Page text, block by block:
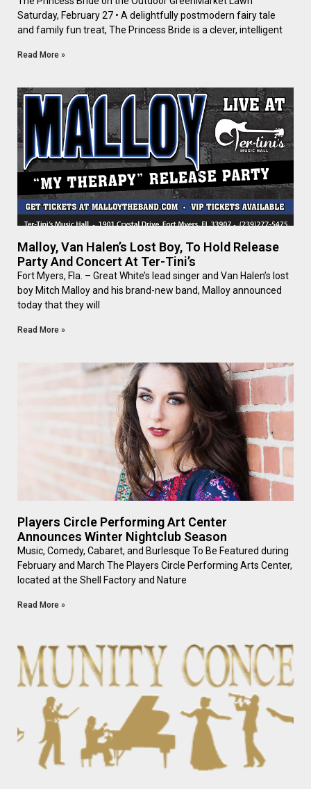
Saturday, February 27 • A delightfully postmodern fairy tale
and family fun treat, The Princess Bride is a clever, intelligent
Read More »
Malloy, Van Halen’s Lost Boy, To Hold Release
Party And Concert At Ter-Tini’s
Fort Myers, Fla. – Great White’s lead singer and Van Halen’s lost
boy Mitch Malloy and his brand-new band, Malloy announced
today that they will
Read More »
Players Circle Performing Art Center
Announces Winter Nightclub Season
Music, Comedy, Cabaret, and Burlesque To Be Featured during
February and March The Players Circle Performing Arts Center,
located at the Shell Factory and Nature
Read More »